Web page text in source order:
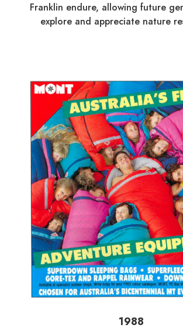
Franklin endure, allowing future
explore and appreciate nature
1988